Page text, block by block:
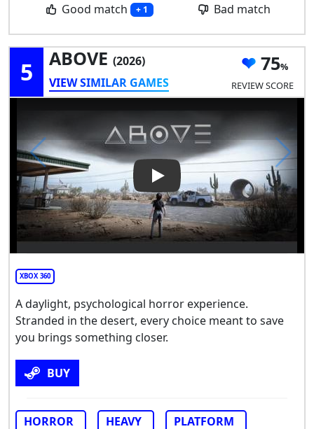
Good match + 1 Bad match
5 ABOVE (2026)
VIEW SIMILAR GAMES
75
REVIEW SCORE
Play Video: ABOVE
XBOX 360
A daylight, psychological horror experience.
Stranded in the desert, every choice meant to save
you brings something closer.
BUY
HORROR HEAVY
PLATFORM